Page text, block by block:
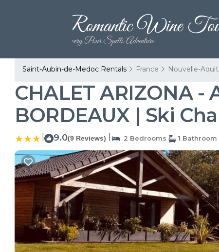
Saint-Aubin-de-Medoc Rentals France Nouvelle-
CHALET ARIZONA -
BORDEAUX | Ski
9.0(9 Reviews) 2 Bedrooms 1 Bathroom